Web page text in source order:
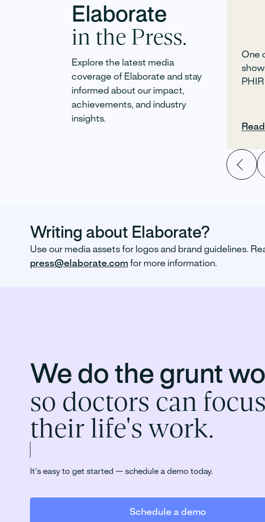
Elaborate
in the Press.
Explore the latest media
coverage of Elaborate and stay
informed about our impact,
achievements, and industry
insights.
round led by Tusk Venture
Partners to take the panic out of
lab results.
One
Writing about Elaborate?
Use our media assets for logos and brand guidelines.
press@elaborate.com for more information.
We do the grunt
so doctors can
their life's work.
It's easy to get started — schedule a demo today.
Schedule a demo